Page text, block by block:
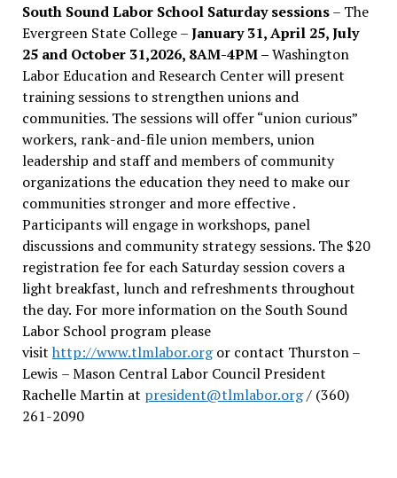
South Sound Labor School Saturday sessions– The
Evergreen State College –January 31, April 25, July
25 and October 31,2026, 8AM-4PM –Washington
Labor Education and Research Center will present
training sessions to strengthen unions and
communities. The sessions will offer “union curious”
workers, rank-and-file union members, union
leadership and staff and members of community
organizations the education they need to make our
communities stronger and more effective .
Participants will engage in workshops, panel
discussions and community strategy sessions. The $20
registration fee for each Saturday session covers a
light breakfast, lunch and refreshments throughout
the day. For more information on the South Sound
Labor School program please
visit http://www.tlmlabor.orgor contact Thurston –
Lewis – Mason Central Labor Council President
Rachelle Martin at president@tlmlabor.org/ (360)
261-2090